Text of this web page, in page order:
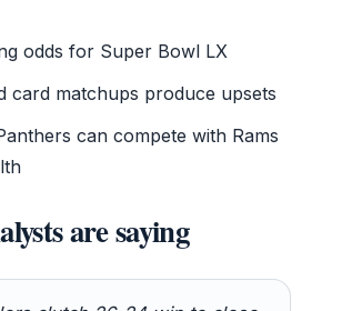
odds for Super Bowl LX
card matchups produce upsets
can compete with Rams
are saying